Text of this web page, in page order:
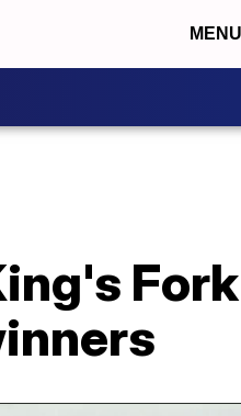
MENU